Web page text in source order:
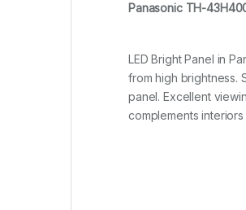
Panasonic TH-
LED Bright Panel in
from high brightness.
panel. Excellent
complements interiors